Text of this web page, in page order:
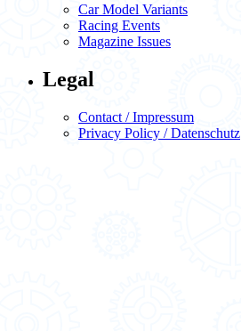
Car Model Variants
Racing Events
Magazine Issues
Legal
Contact / Impressum
Privacy Policy / Datenschutz